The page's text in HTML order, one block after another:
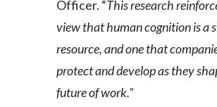
Reunion
Romania
Senegal
Officer. “This research
view that human cognition is a
resource, and one that
protect and develop as they
future of work.”